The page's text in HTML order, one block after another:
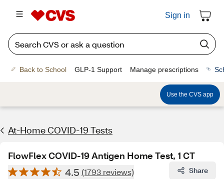
Sign in
Back to School GLP-1 Support Manage prescriptions
Use the CVS app
At-Home COVID-19 Tests
FlowFlex COVID-19 Antigen Home Test, 1 CT
4.5 (1793 reviews) Share